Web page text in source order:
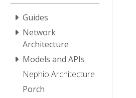
Guides
Network
Architecture
Models and APIs
Nephio Architecture
Porch